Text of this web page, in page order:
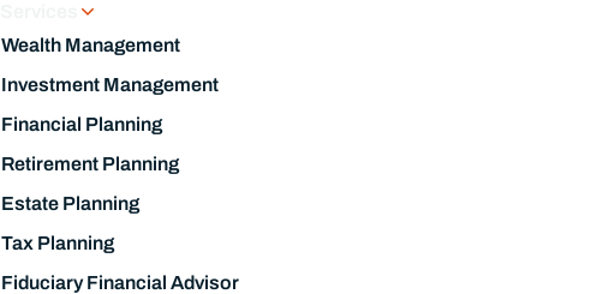
Wealth Management
Investment Management
Financial Planning
Retirement Planning
Estate Planning
Tax Planning
Fiduciary Financial Advisor